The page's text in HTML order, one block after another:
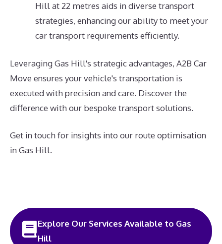
Hill at 22 metres aids in diverse transport
strategies, enhancing our ability to meet your
car transport requirements efficiently.
Leveraging Gas Hill's strategic advantages, A2B Car
Move ensures your vehicle's transportation is
executed with precision and care. Discover the
difference with our bespoke transport solutions.
Get in touch for insights into our route optimisation
in Gas Hill.
Explore Our Services Available to Gas
Hill